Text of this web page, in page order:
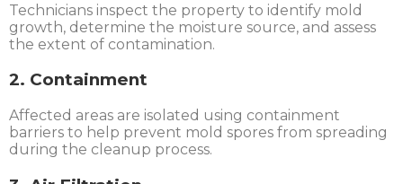
Technicians inspect the property to identify mold
growth, determine the moisture source, and assess
the extent of contamination.
2. Containment
Affected areas are isolated using containment
barriers to help prevent mold spores from spreading
during the cleanup process.